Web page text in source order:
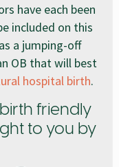
have each been
included on this
a jumping-off
OB that will best
hospital birth.
birth friendly
to you by